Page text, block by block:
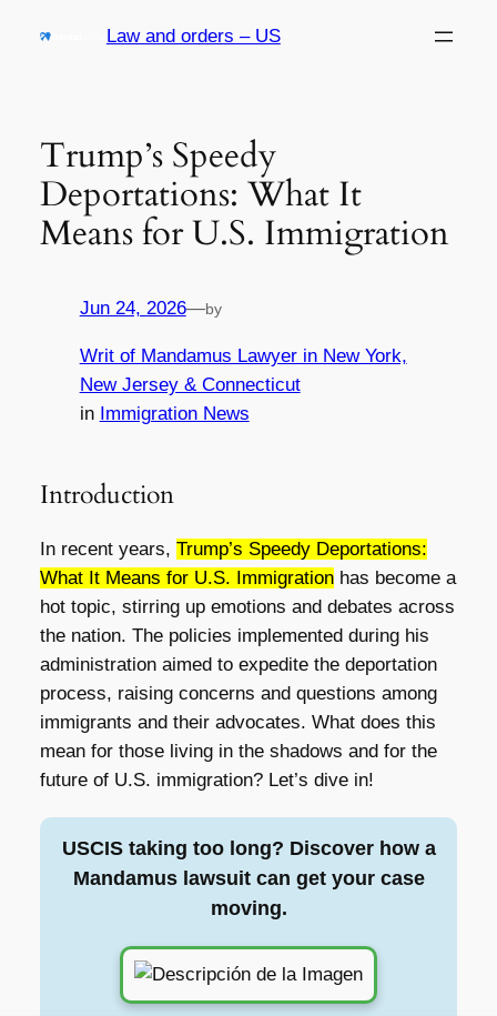
Law and orders – US
Trump’s Speedy
Deportations: What It
Means for U.S. Immigration
Jun 24, 2026—by
Writ of Mandamus Lawyer in New York,
New Jersey & Connecticut
in Immigration News
Introduction
In recent years, Trump’s Speedy Deportations:
What It Means for U.S. Immigrationhas become a
hot topic, stirring up emotions and debates across
the nation. The policies implemented during his
administration aimed to expedite the deportation
process, raising concerns and questions among
immigrants and their advocates. What does this
mean for those living in the shadows and for the
future of U.S. immigration? Let’s dive in!
USCIS taking too long? Discover how a
Mandamus lawsuit can get your case
moving.